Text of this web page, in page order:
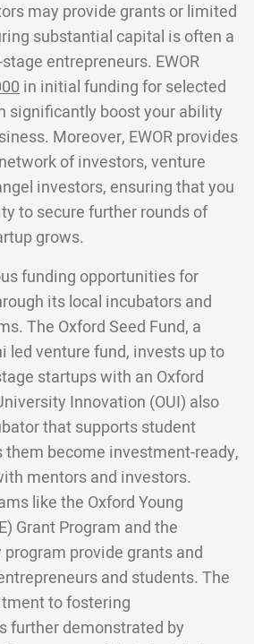
may provide grants or limited
substantial capital is often a
entrepreneurs. EWOR
in initial funding for selected
significantly boost your ability
Moreover, EWOR provides
of investors, venture
investors, ensuring that you
to secure further rounds of
grows.
funding opportunities for
its local incubators and
The Oxford Seed Fund, a
led venture fund, invests up to
startups with an Oxford
Innovation (OUI) also
that supports student
them become investment-ready,
mentors and investors.
like the Oxford Young
Grant Program and the
provide grants and
and students. The
to fostering
further demonstrated by